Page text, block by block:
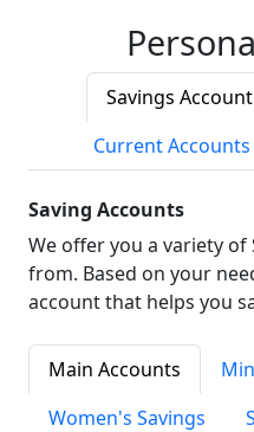
Savings Account
Current Accounts
Saving Accounts
We offer you a variety
from. Based on your
account that helps you
Main Accounts
Women's Savings